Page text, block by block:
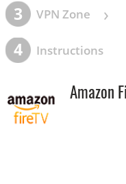
3 VPN Zone ›
4 Instructions
Amazon